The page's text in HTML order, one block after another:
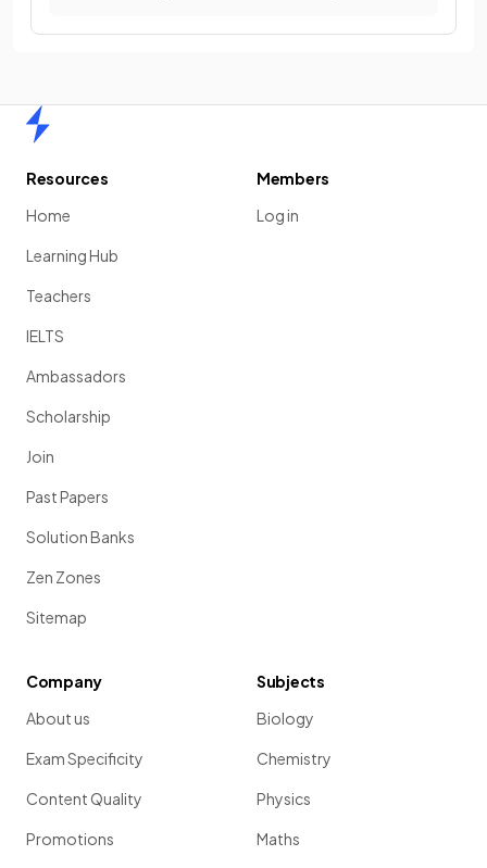
Resources
Home
Learning Hub
Teachers
IELTS
Ambassadors
Scholarship
Join
Past Papers
Solution Banks
Zen Zones
Sitemap
Members
Log in
Company
About us
Exam Specificity
Content Quality
Promotions
Subjects
Biology
Chemistry
Physics
Maths